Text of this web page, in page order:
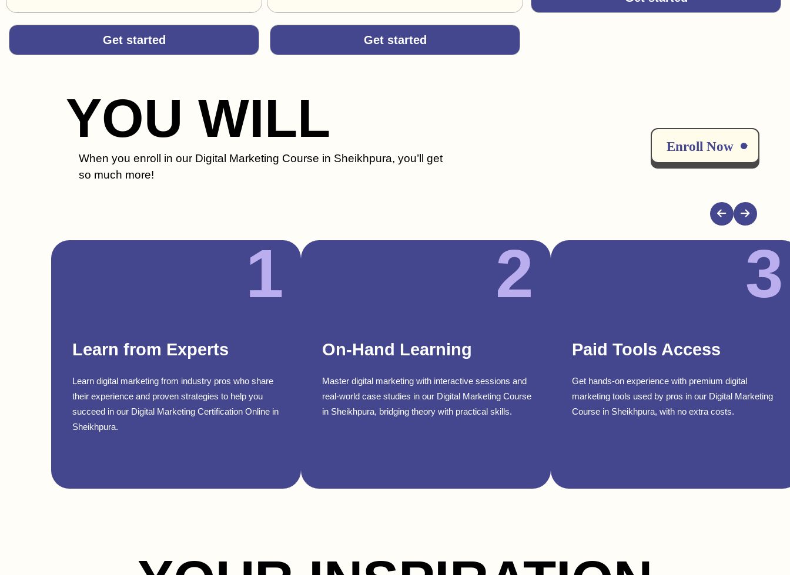
Get started Get started
YOU WILL
When you enroll in our Digital Marketing Course in Sheikhpura, you’ll get
so much more!
Enroll Now
1
Learn from Experts
Learn digital marketing from industry pros who share
their experience and proven strategies to help you
succeed in our Digital Marketing Certification Online in
Sheikhpura.
2
On-Hand Learning
Master digital marketing with interactive sessions and
real-world case studies in our Digital Marketing Course
in Sheikhpura, bridging theory with practical skills.
3
Paid Tools Access
Get hands-on experience with premium digital
marketing tools used by pros in our Digital Marketing
Course in Sheikhpura, with no extra costs.